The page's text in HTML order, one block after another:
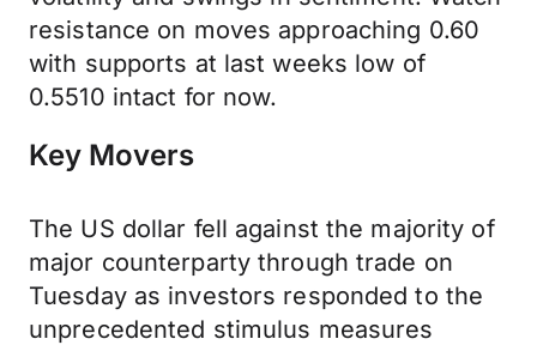
resistance on moves approaching 0.60
with supports at last weeks low of
0.5510 intact for now.
Key Movers
The US dollar fell against the majority of
major counterparty through trade on
Tuesday as investors responded to the
unprecedented stimulus measures